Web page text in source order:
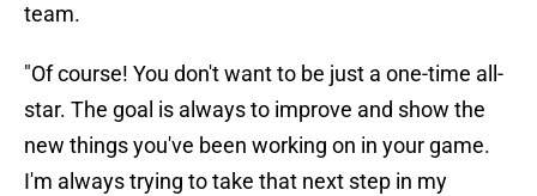
team.
"Of course! You don't want to be just a one-time all-
star. The goal is always to improve and show the
new things you've been working on in your game.
I'm always trying to take that next step in my